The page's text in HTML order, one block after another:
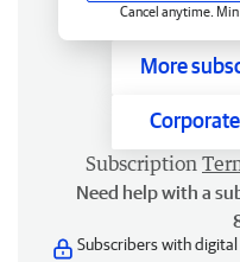
Cancel anytime.
More
Subscription
Need help with a
Subscribers with digital